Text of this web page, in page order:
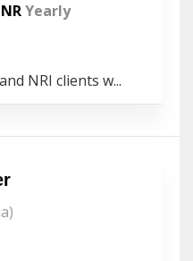
Yearly
NRI clients w...